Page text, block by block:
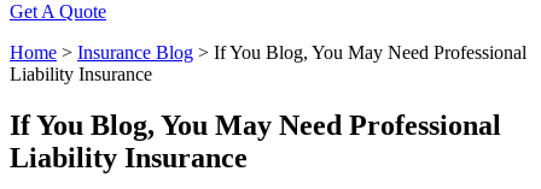
Get A Quote
Home > Insurance Blog > If You Blog, You May Need Professional
Liability Insurance
If You Blog, You May Need Professional
Liability Insurance